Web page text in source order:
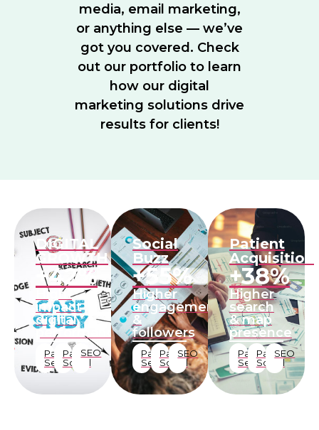
media, email marketing,
or anything else — we’ve
got you covered. Check
out our portfolio to learn
how our digital
marketing solutions drive
results for clients!
DIGITAL
GROWTH
+42%
High-
impact
digital
performance
Paid
Search
Paid
Social
SEO
Social
Buzz
+55%
Higher
engagement
&
followers
Paid
Search
Paid
Social
SEO
Patient
Acquisition
+38%
Higher
search
& map
presence
Paid
Search
Paid
Social
SEO